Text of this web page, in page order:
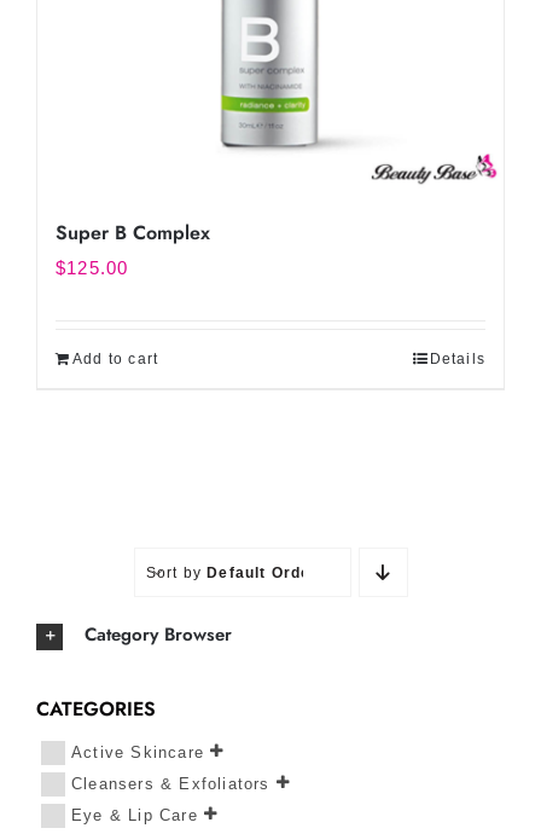
Super B Complex
$125.00
Add to cart Details
Sort byDefault Order
Category Browser
CATEGORIES
Active Skincare
Cleansers & Exfoliators
Eye & Lip Care